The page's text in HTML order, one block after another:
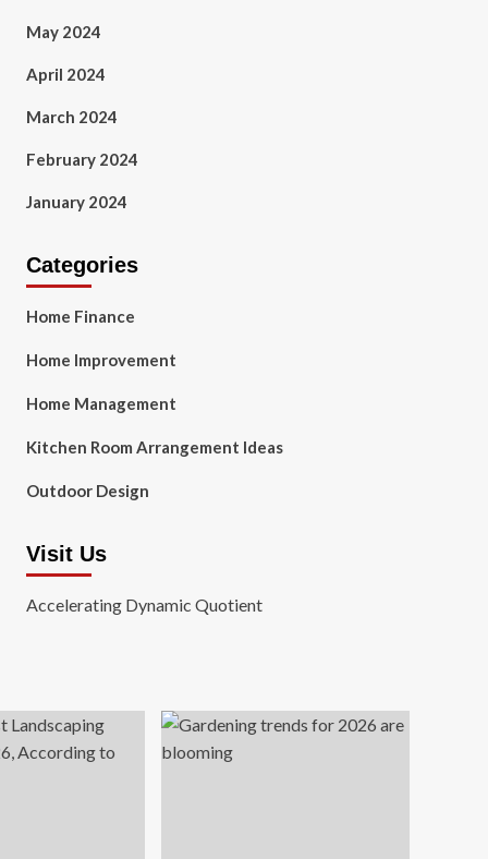
May 2024
April 2024
March 2024
February 2024
January 2024
Categories
Home Finance
Home Improvement
Home Management
Kitchen Room Arrangement Ideas
Outdoor Design
Visit Us
Accelerating Dynamic Quotient